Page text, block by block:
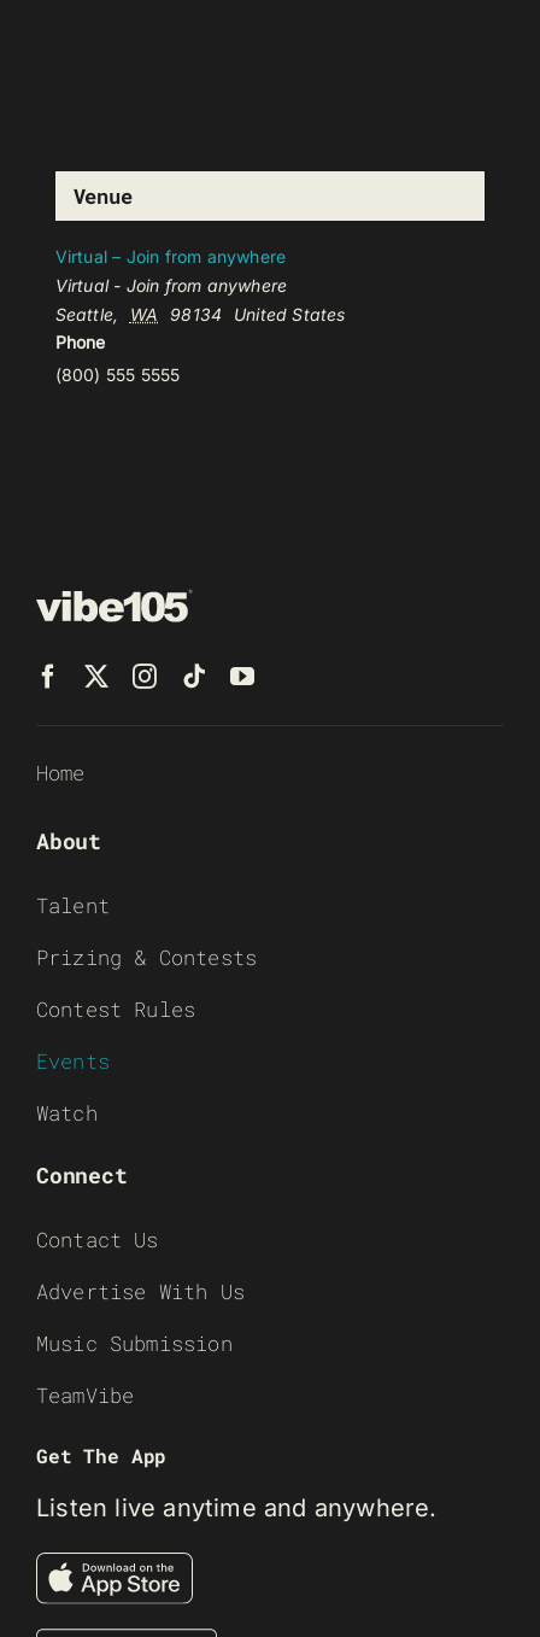
Venue
Virtual – Join from anywhere
Virtual - Join from anywhere
Seattle, WA 98134
United States
Phone
(800) 555 5555
Home
About
Talent
Prizing & Contests
Contest Rules
Events
Watch
Connect
Contact Us
Advertise With Us
Music Submission
TeamVibe
Get The App
Listen live anytime and anywhere.